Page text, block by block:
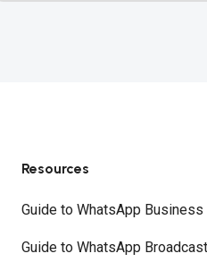
Resources
Guide to WhatsApp Business
Guide to WhatsApp